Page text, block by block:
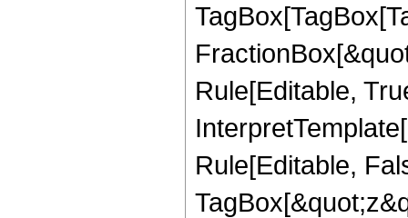
Rule[Editable,
Rule[Editable,